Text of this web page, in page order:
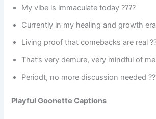
My vibe is immaculate today ????
Currently in my healing and growth era
Living proof that comebacks are real
That’s very demure, very mindful of me
Periodt, no more discussion needed
Playful Goonette Captions